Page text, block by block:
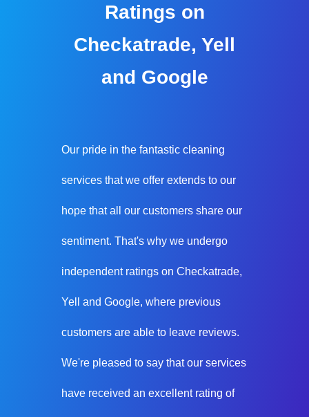
Ratings on
Checkatrade, Yell
and Google
Our pride in the fantastic cleaning
services that we offer extends to our
hope that all our customers share our
sentiment. That's why we undergo
independent ratings on Checkatrade,
Yell and Google, where previous
customers are able to leave reviews.
We're pleased to say that our services
have received an excellent rating of